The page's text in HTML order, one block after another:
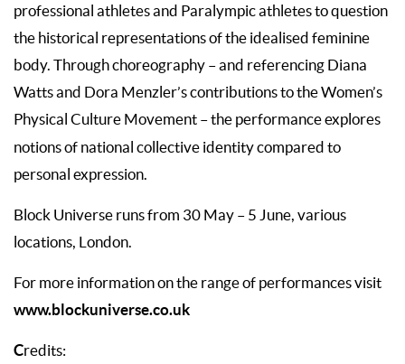
professional athletes and Paralympic athletes to question
the historical representations of the idealised feminine
body. Through choreography – and referencing Diana
Watts and Dora Menzler’s contributions to the Women’s
Physical Culture Movement – the performance explores
notions of national collective identity compared to
personal expression.
Block Universe runs from 30 May – 5 June, various
locations, London.
For more information on the range of performances visit
www.blockuniverse.co.uk
Credits: